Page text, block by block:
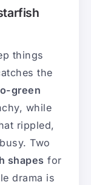
things
the
green
while
rippled,
Two
shapes for
drama is